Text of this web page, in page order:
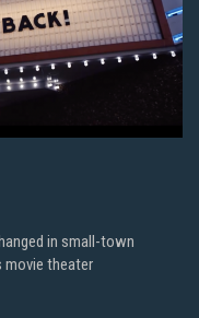
in small-town
movie theater